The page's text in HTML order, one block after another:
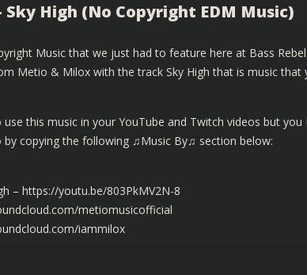
High (No Copyright EDM Music)
Music that we just had to feature here at Bass
Metio & Milox with the track Sky High that is music that
this music in your YouTube and Twitch videos but
by copying the following ♫Music By♫ section below:
– https://youtu.be/803PkMV2N-8
metiomusicofficial
iammilox